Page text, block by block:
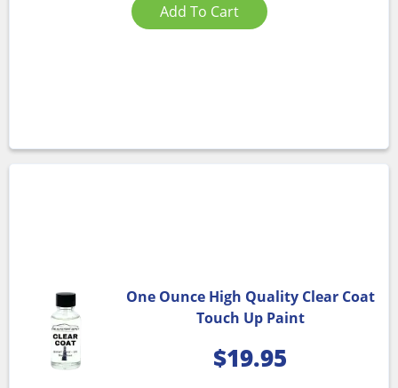
Add To Cart
One Ounce High Quality Clear Coat
Touch Up Paint
$19.95